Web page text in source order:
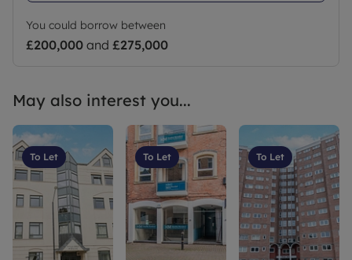
You could borrow between
£200,000 and £275,000
May also interest you...
To Let To Let To Let